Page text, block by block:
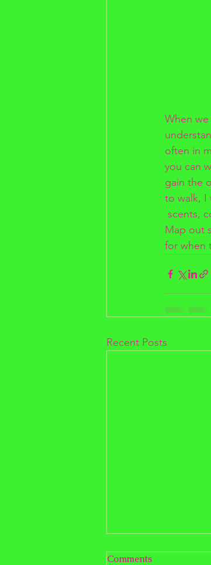
When
often in
you can
gain the
to walk, I
scents,
Map out
for when
Recent Posts
Comments